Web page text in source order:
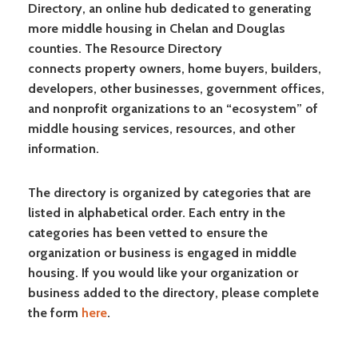
Directory, an online hub dedicated to generating
more middle housing in Chelan and Douglas
counties. The Resource Directory
connects property owners, home buyers, builders,
developers, other businesses, government offices,
and nonprofit organizations to an “ecosystem” of
middle housing services, resources, and other
information.
The directory is organized by categories that are
listed in alphabetical order. Each entry in the
categories has been vetted to ensure the
organization or business is engaged in middle
housing. If you would like your organization or
business added to the directory, please complete
the form here.